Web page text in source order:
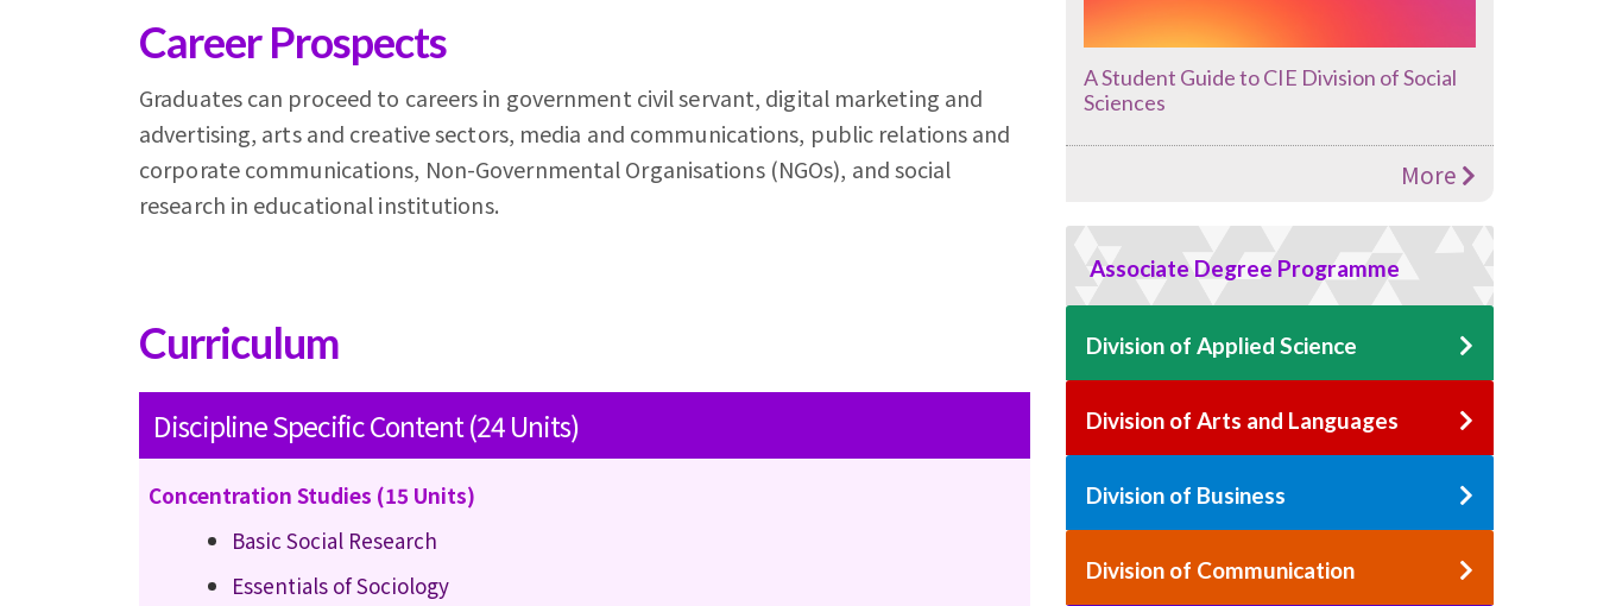
Career Prospects
Graduates can proceed to careers in government civil servant, digital marketing and
advertising, arts and creative sectors, media and communications, public relations and
corporate communications, Non-Governmental Organisations (NGOs), and social
research in educational institutions.
Curriculum
Discipline Specific Content (24 Units)
Concentration Studies (15 Units)
Basic Social Research
Essentials of Sociology
A Student Guide to CIE Division of Social
Sciences
More
Associate Degree Programme
Division of Applied Science
Division of Arts and Languages
Division of Business
Division of Communication